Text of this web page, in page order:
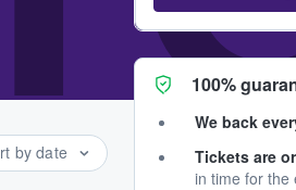
by date
100%
We back
Tickets are
in time for the